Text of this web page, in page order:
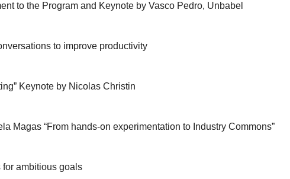
to the Program and Keynote by Vasco Pedro, Unbabel
to improve productivity
Keynote by Nicolas Christin
Magas “From hands-on experimentation to Industry Commons”
ambitious goals